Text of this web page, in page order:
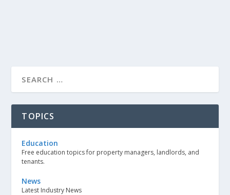
TOPICS
Education
Free education topics for property managers, landlords, and
tenants.
News
Latest Industry News